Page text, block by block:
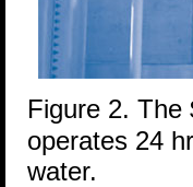
Figure 2.
operates 24
water.